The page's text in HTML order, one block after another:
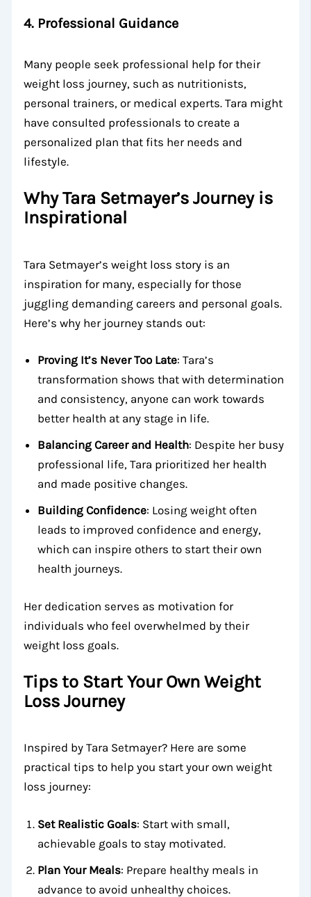
4. Professional Guidance
Many people seek professional help for their
weight loss journey, such as nutritionists,
personal trainers, or medical experts. Tara might
have consulted professionals to create a
personalized plan that fits her needs and
lifestyle.
Why Tara Setmayer’s Journey is
Inspirational
Tara Setmayer’s weight loss story is an
inspiration for many, especially for those
juggling demanding careers and personal goals.
Here’s why her journey stands out:
Proving It’s Never Too Late: Tara’s
transformation shows that with determination
and consistency, anyone can work towards
better health at any stage in life.
Balancing Career and Health: Despite her busy
professional life, Tara prioritized her health
and made positive changes.
Building Confidence: Losing weight often
leads to improved confidence and energy,
which can inspire others to start their own
health journeys.
Her dedication serves as motivation for
individuals who feel overwhelmed by their
weight loss goals.
Tips to Start Your Own Weight
Loss Journey
Inspired by Tara Setmayer? Here are some
practical tips to help you start your own weight
loss journey:
Set Realistic Goals: Start with small,
achievable goals to stay motivated.
Plan Your Meals: Prepare healthy meals in
advance to avoid unhealthy choices.